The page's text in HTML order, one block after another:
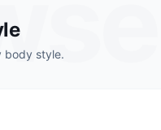
body style.